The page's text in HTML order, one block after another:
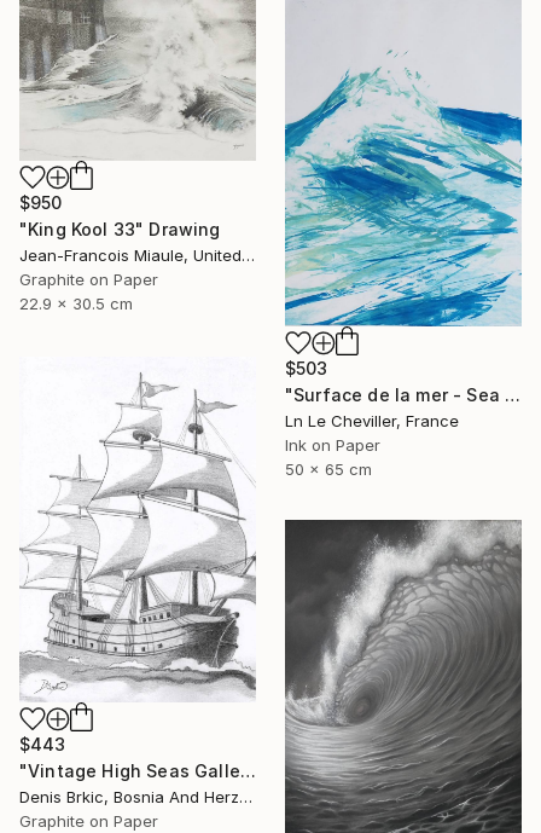
$950
"King Kool 33" Drawing
Jean-Francois Miaule, United States
Graphite on Paper
22.9 x 30.5 cm
$503
"Surface de la mer - Sea surface - 29" Drawing
Ln Le Cheviller, France
Ink on Paper
50 x 65 cm
$443
"Vintage High Seas Galleon" Drawing
Denis Brkic, Bosnia And Herzegovina
Graphite on Paper